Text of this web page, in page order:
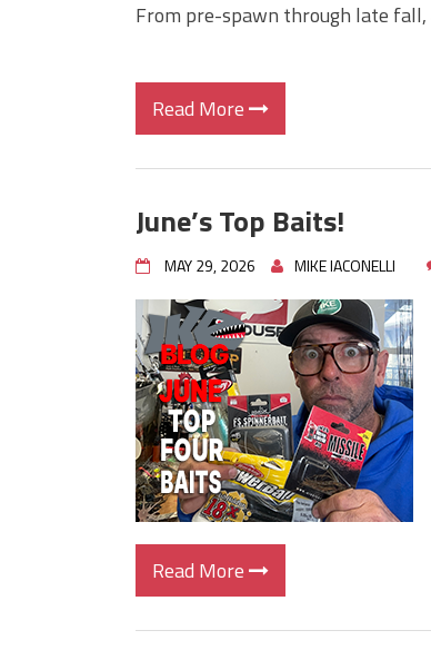
From pre-spawn through late
Read More
June’s Top Baits!
MAY 29, 2026 MIKE IACONELLI
Read More